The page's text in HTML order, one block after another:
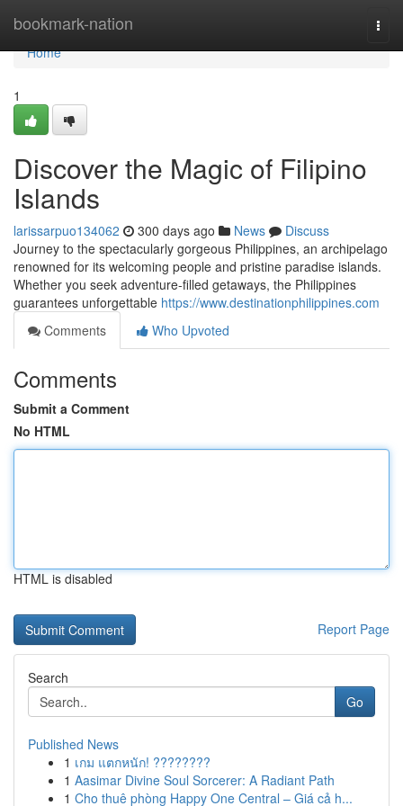
bookmark-nation
Home
Home
1
Discover the Magic of Filipino
Islands
larissarpuo134062 300 days ago News
Discuss
Journey to the spectacularly gorgeous Philippines, an archipelago
renowned for its welcoming people and pristine paradise islands.
Whether you seek adventure-filled getaways, the Philippines
guarantees unforgettable https://www.destinationphilippines.com
Comments
Who Upvoted
Comments
Submit a Comment
No HTML
HTML is disabled
Report Page
Search
Go
Published News
1 เกม แตกหนัก! ????????
1 Aasimar Divine Soul Sorcerer: A Radiant Path
1 Cho thuê phòng Happy One Central – Giá cả h...